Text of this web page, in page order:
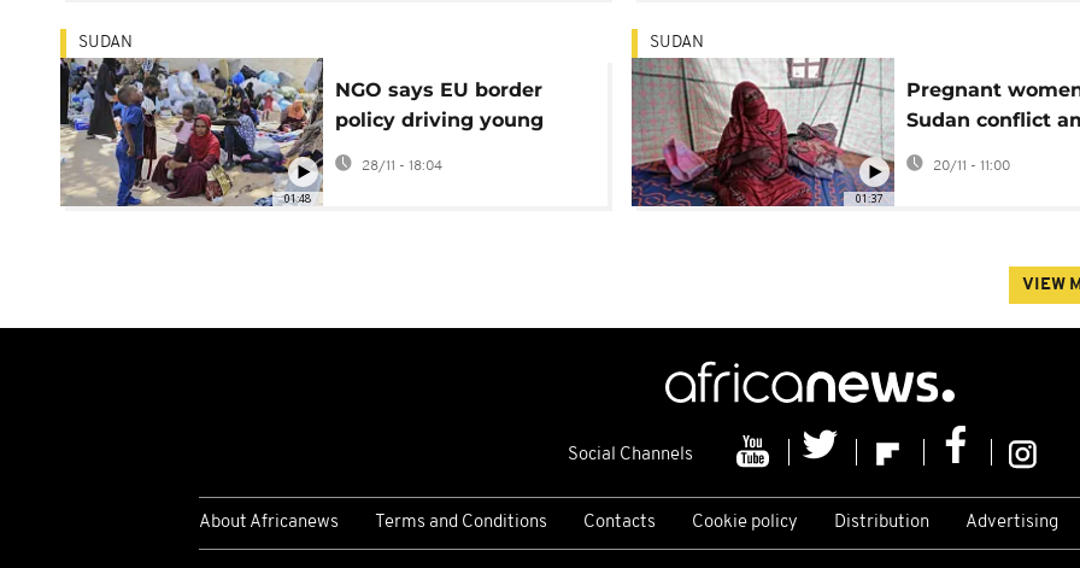
01:48
SUDAN
NGO says EU border
policy driving young
refugees into the hands
of traffickers
28/11 - 18:04
01:37
SUDAN
Pregnant
Sudan conflict
threatening
20/11 - 11:00
VIEW
Social Channels
About Africanews Terms and Conditions Contacts Cookie policy Distribution Advertising